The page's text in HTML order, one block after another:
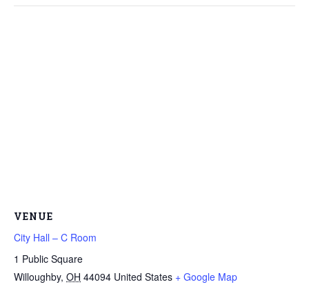
VENUE
City Hall – C Room
1 Public Square
Willoughby, OH 44094 United States + Google Map